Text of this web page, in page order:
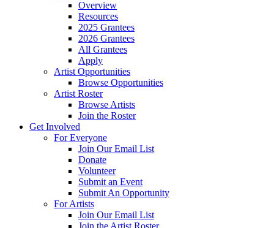
Overview
Resources
2025 Grantees
2026 Grantees
All Grantees
Apply
Artist Opportunities
Browse Opportunities
Artist Roster
Browse Artists
Join the Roster
Get Involved
For Everyone
Join Our Email List
Donate
Volunteer
Submit an Event
Submit An Opportunity
For Artists
Join Our Email List
Join the Artist Roster